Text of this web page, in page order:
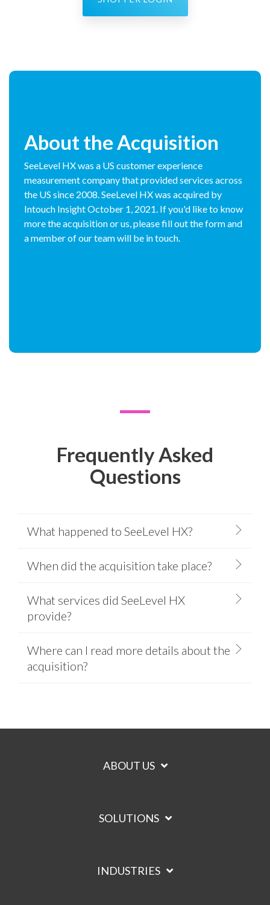
About the Acquisition
SeeLevel HX was a US customer experience
measurement company that provided services across
the US since 2008. SeeLevel HX was acquired by
Intouch Insight October 1, 2021. If you'd like to know
more the acquisition or us, please fill out the form and
a member of our team will be in touch.
Frequently Asked
Questions
What happened to SeeLevel HX?
When did the acquisition take place?
What services did SeeLevel HX
provide?
Where can I read more details about the
acquisition?
ABOUT US
SOLUTIONS
INDUSTRIES